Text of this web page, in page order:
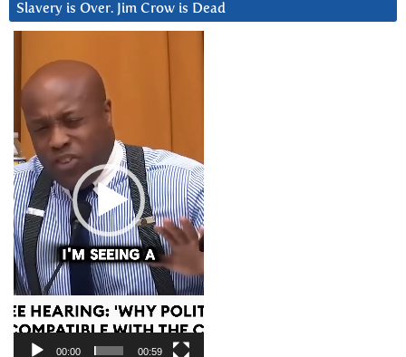
Slavery is Over. Jim Crow is Dead
Player
00:00 00:59